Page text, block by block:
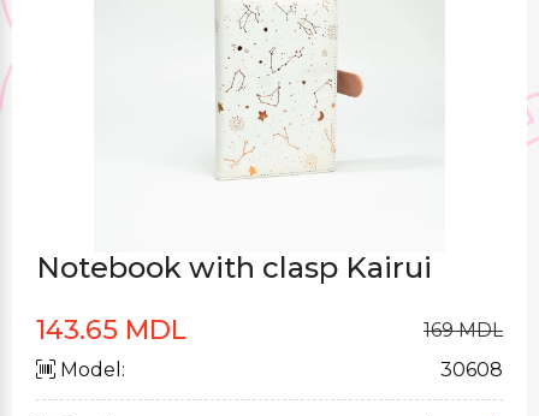
Notebook with clasp Kairui
143.65 MDL
169 MDL
Model:
30608